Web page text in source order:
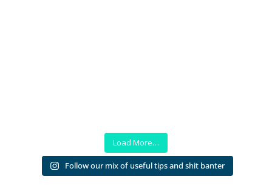
Load More…
Follow our mix of useful tips and shit banter